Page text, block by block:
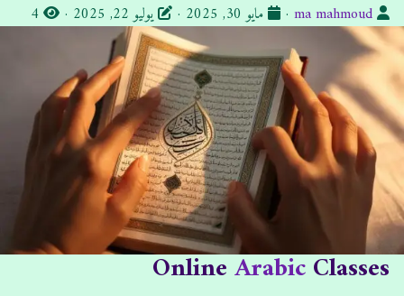
ا
ل
ك
ت
ب
:
ma mahmoud
·
ت
ر
ي
خ
ا
ل
ن
ش
ر
:
مايو 30, 2025 · يوليو 22, 2025 ·
ا
ا
ه
4
OnlineArabicClasses